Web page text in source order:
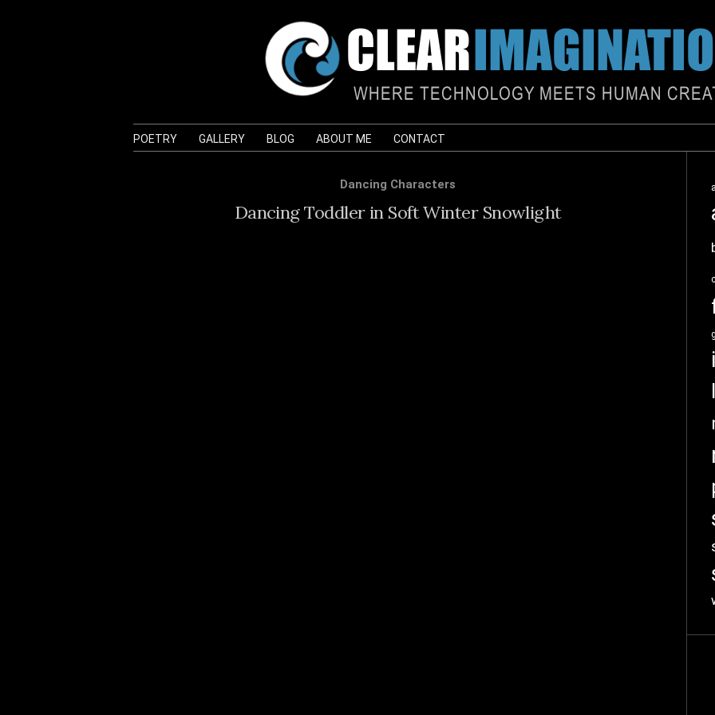
POETRY GALLERY BLOG ABOUT ME CONTACT
Dancing Characters
Dancing Toddler in Soft Winter Snowlight